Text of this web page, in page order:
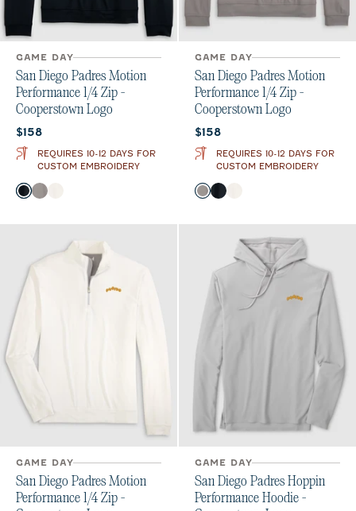
GAME DAY
San Diego Padres Motion
Performance 1/4 Zip -
Cooperstown Logo
Current price:
$158
REQUIRES 10-12 DAYS FOR
CUSTOM EMBROIDERY
Color
BlackThunder
White
GAME DAY
San Diego Padres Motion
Performance 1/4 Zip -
Cooperstown Logo
Current price:
$158
REQUIRES 10-12 DAYS FOR
CUSTOM EMBROIDERY
Color
Thunder
BlackWhite
GAME DAY
San Diego Padres Motion
Performance 1/4 Zip -
GAME DAY
San Diego Padres Hoppin
Performance Hoodie -